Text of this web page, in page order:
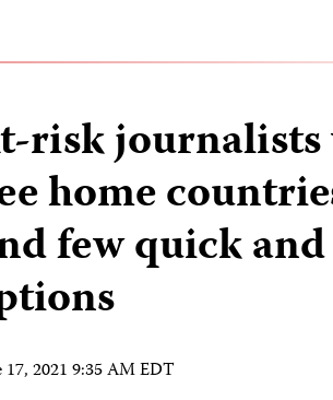
risk journalists
home
few quick and
17, 2021 9:35 AM EDT